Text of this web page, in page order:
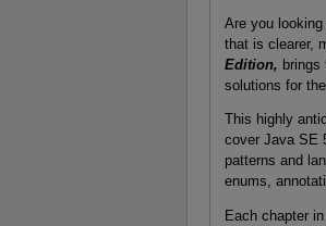
Are you
that is clearer,
Edition, brings
solutions for
This highly
cover Java SE
patterns and
enums,
Each chapter